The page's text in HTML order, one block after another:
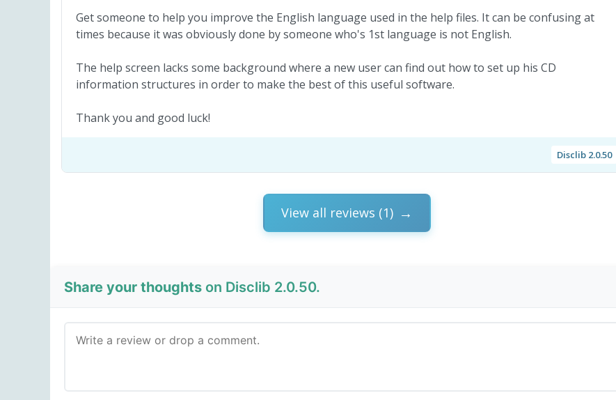
Get someone to help you improve the English language used in the help files. It can be confusing at
times because it was obviously done by someone who's 1st language is not English.
The help screen lacks some background where a new user can find out how to set up his CD
information structures in order to make the best of this useful software.
Thank you and good luck!
Disclib 2.0.50
View all reviews (1)
Share your thoughts on Disclib 2.0.50.